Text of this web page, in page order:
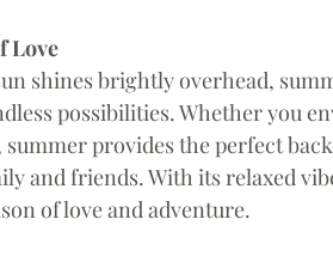
Love
shines brightly overhead,
possibilities. Whether you
provides the perfect
and friends. With its relaxed
of love and adventure.